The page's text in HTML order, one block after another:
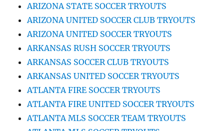
ARIZONA STATE SOCCER TRYOUTS
ARIZONA UNITED SOCCER CLUB TRYOUTS
ARIZONA UNITED SOCCER TRYOUTS
ARKANSAS RUSH SOCCER TRYOUTS
ARKANSAS SOCCER CLUB TRYOUTS
ARKANSAS UNITED SOCCER TRYOUTS
ATLANTA FIRE SOCCER TRYOUTS
ATLANTA FIRE UNITED SOCCER TRYOUTS
ATLANTA MLS SOCCER TEAM TRYOUTS